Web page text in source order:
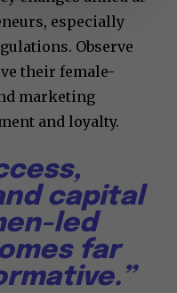
especially
Observe
their female-
marketing
and loyalty.
capital
led
far